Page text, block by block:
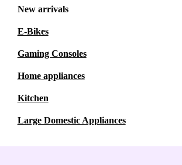
New arrivals
E-Bikes
Gaming Consoles
Home appliances
Kitchen
Large Domestic Appliances